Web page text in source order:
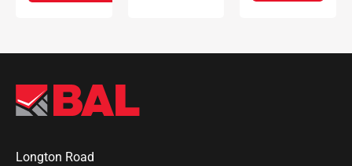
Longton Road